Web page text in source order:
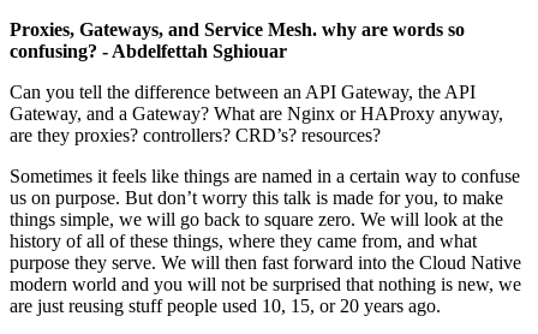
Proxies, Gateways, and Service Mesh. why are words so
confusing? - Abdelfettah Sghiouar
Can you tell the difference between an API Gateway, the API
Gateway, and a Gateway? What are Nginx or HAProxy anyway,
are they proxies? controllers? CRD’s? resources?
Sometimes it feels like things are named in a certain way to confuse
us on purpose. But don’t worry this talk is made for you, to make
things simple, we will go back to square zero. We will look at the
history of all of these things, where they came from, and what
purpose they serve. We will then fast forward into the Cloud Native
modern world and you will not be surprised that nothing is new, we
are just reusing stuff people used 10, 15, or 20 years ago.